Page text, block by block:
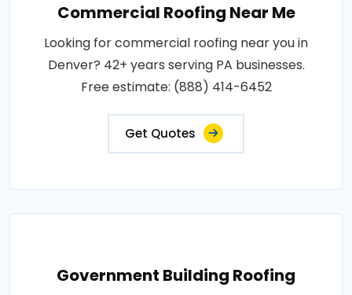
Commercial Roofing Near Me
Looking for commercial roofing near you in
Denver? 42+ years serving PA businesses.
Free estimate: (888) 414-6452
Get Quotes
Government Building Roofing